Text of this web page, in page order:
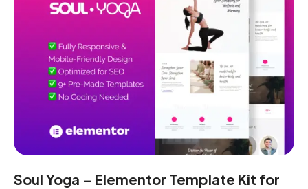
Soul Yoga – Elementor Template Kit for